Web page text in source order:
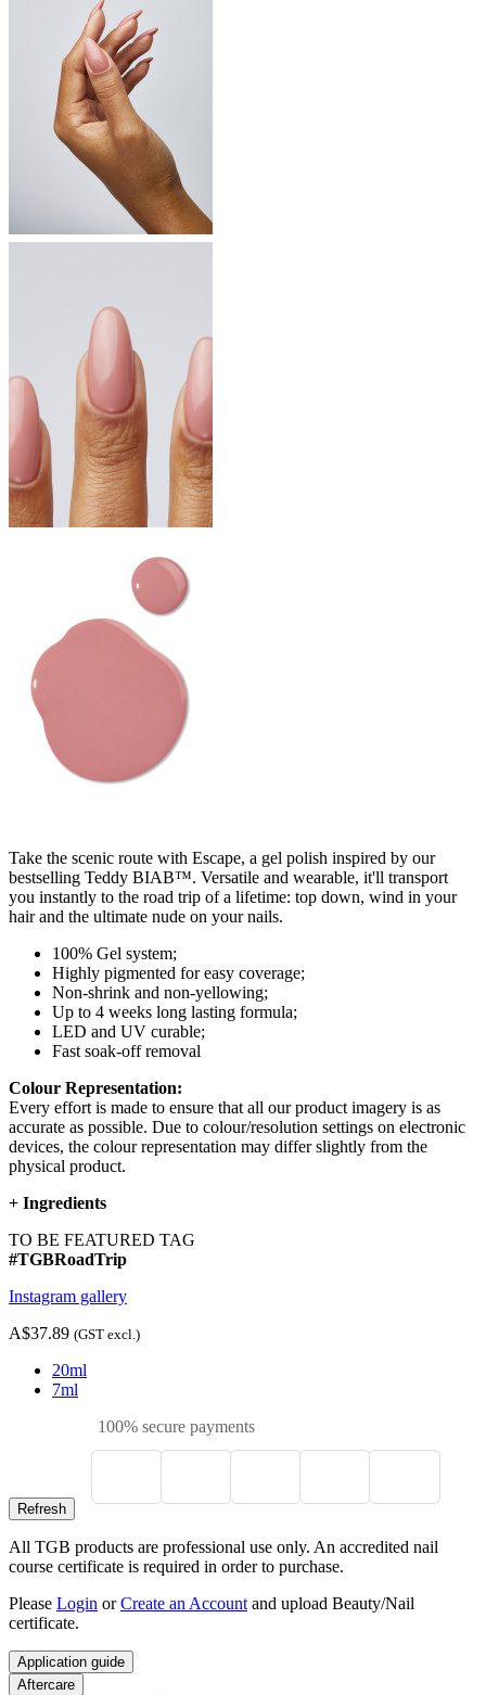
Take the scenic route with Escape, a gel polish inspired by our
bestselling Teddy BIAB™. Versatile and wearable, it'll transport
you instantly to the road trip of a lifetime: top down, wind in your
hair and the ultimate nude on your nails.
100% Gel system;
Highly pigmented for easy coverage;
Non-shrink and non-yellowing;
Up to 4 weeks long lasting formula;
LED and UV curable;
Fast soak-off removal
Colour Representation:
Every effort is made to ensure that all our product imagery is as
accurate as possible. Due to colour/resolution settings on electronic
devices, the colour representation may differ slightly from the
physical product.
+ Ingredients
TO BE FEATURED TAG
#TGBRoadTrip
Instagram gallery
A$37.89 (GST excl.)
20ml
7ml
100% secure payments
All TGB products are professional use only. An accredited nail
course certificate is required in order to purchase.
Please Login orCreate an Account and upload Beauty/Nail
certificate.
Application guide
Aftercare